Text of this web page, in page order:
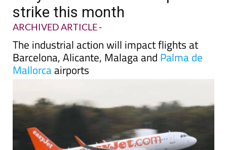
EasyJet cabin crew in Spain to
strike this month
ARCHIVED ARTICLE-
The industrial action will impact flights at
Barcelona, Alicante, Malaga and